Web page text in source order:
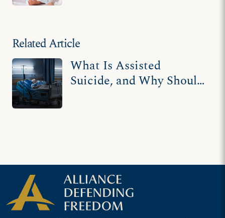
Related Article
What Is Assisted
Suicide, and Why Should